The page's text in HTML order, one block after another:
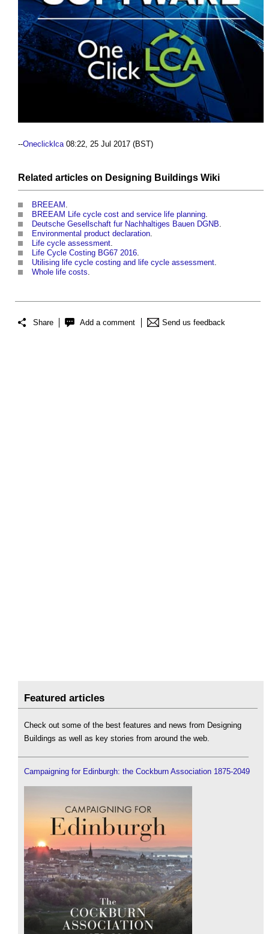
--Oneclicklca08:22, 25 Jul 2017 (BST)
Related articles on Designing Buildings Wiki
BREEAM .
BREEAM Life cycle cost and service life planning.
Deutsche Gesellschaft fur Nachhaltiges Bauen DGNB.
Environmental product declaration.
Life cycle assessment.
Life Cycle Costing BG67 2016.
Utilising life cycle costing and life cycle assessment.
Whole life costs.
Share Add a comment Send us feedback
Featured articles
Check out some of the best features and news from Designing
Buildings as well as key stories from around the web.
Campaigning for Edinburgh: the Cockburn Association 1875-2049